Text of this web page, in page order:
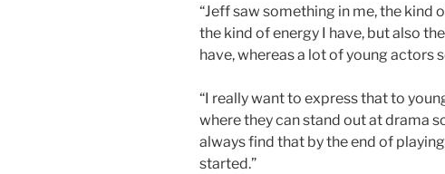
“Jeff saw something in me, the kind
the kind of energy I have, but also
have, whereas a lot of young actors
“I really want to express that to
where they can stand out at drama
always find that by the end of
started.”